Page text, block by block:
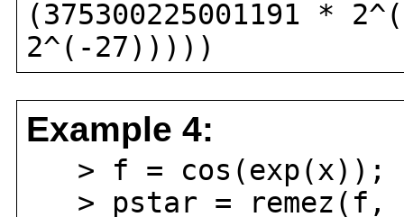
(375300225001191 *
2^(-27)))))
Example 4:
> f = cos(exp(x));
> pstar = remez(f,